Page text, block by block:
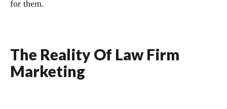
for them.
The Reality Of Law Firm
Marketing